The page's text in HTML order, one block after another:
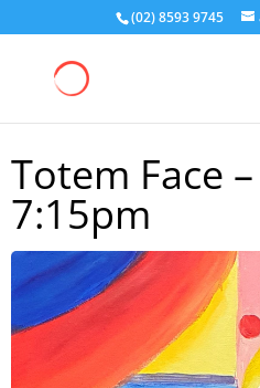
(02) 8593 9745
Totem Face
7:15pm